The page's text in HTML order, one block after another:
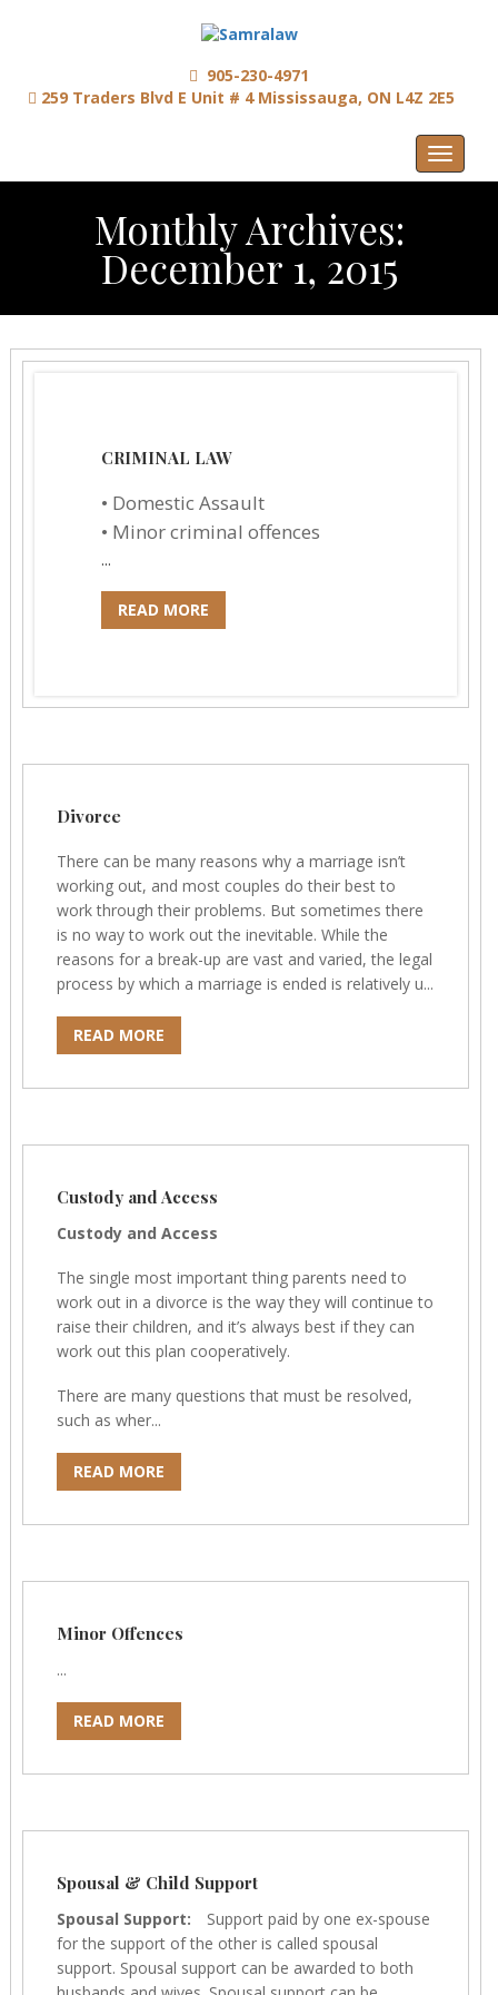
905-230-4971
259 Traders Blvd E Unit # 4 Mississauga, ON L4Z 2E5
Menu
Monthly Archives:
December 1, 2015
CRIMINAL LAW
• Domestic Assault
• Minor criminal offences
...
READ MORE
Divorce
There can be many reasons why a marriage isn’t
working out, and most couples do their best to
work through their problems. But sometimes there
is no way to work out the inevitable. While the
reasons for a break-up are vast and varied, the legal
process by which a marriage is ended is relatively u...
READ MORE
Custody and Access
Custody and Access
The single most important thing parents need to
work out in a divorce is the way they will continue to
raise their children, and it’s always best if they can
work out this plan cooperatively.
There are many questions that must be resolved,
such as wher...
READ MORE
Minor Offences
...
READ MORE
Spousal & Child Support
Spousal Support:
Support paid by one ex-spouse
for the support of the other is called spousal
support. Spousal support can be awarded to both